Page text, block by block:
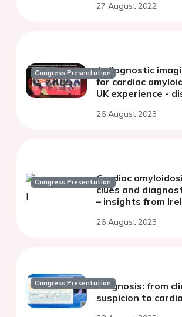
27 August 2022
Congress PresentationA diagnostic
for cardiac
UK experience -
26 August 2023
Congress PresentationCardiac
clues and
– insights from
26 August 2023
Congress PresentationDiagnosis: from
suspicion to